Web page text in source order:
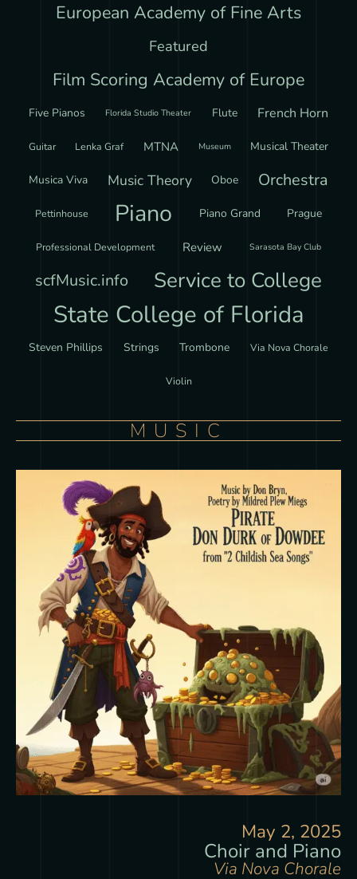
May 2, 2025
Choir and Piano
Via Nova Chorale
European Academy of Fine Arts
Featured
Film Scoring Academy of Europe
Five Pianos Florida Studio Theater Flute French Horn
Guitar Lenka Graf MTNA Museum Musical Theater
Musica Viva Music Theory Oboe Orchestra
Pettinhouse Piano Piano Grand Prague
Professional Development Review Sarasota Bay Club
scfMusic.info Service to College
State College of Florida
Steven Phillips Strings Trombone Via Nova Chorale
Violin
MUSIC